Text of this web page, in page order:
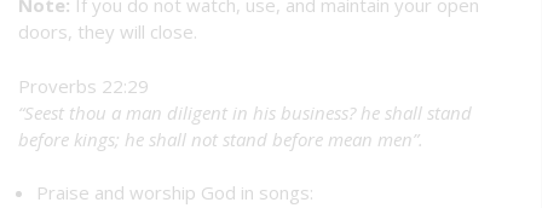
Note: If you do not watch, use, and maintain your open
doors, they will close.
Proverbs 22:29
“Seest thou a man diligent in his business? he shall stand
before kings; he shall not stand before mean men”.
Praise and worship God in songs: